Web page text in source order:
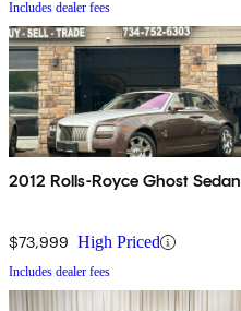
Includes dealer fees
2012 Rolls-Royce Ghost Sedan
$73,999 High Priced
Includes dealer fees